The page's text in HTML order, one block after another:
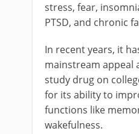
stress, fear,
PTSD, and chronic
In recent years, it
mainstream appeal
study drug on
for its ability to
functions like
wakefulness.